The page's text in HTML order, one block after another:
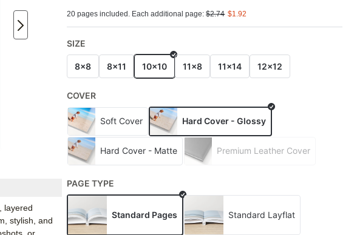
layered
stylish, and
20 pages included. Each additional page:$2.74 $1.92
SIZE
8x8 8x11 10x10 11x8 11x14 12x12
COVER
Soft Cover Hard Cover - Glossy
Hard Cover - Matte Premium Leather Cover
PAGE TYPE
Standard Pages Standard Layflat